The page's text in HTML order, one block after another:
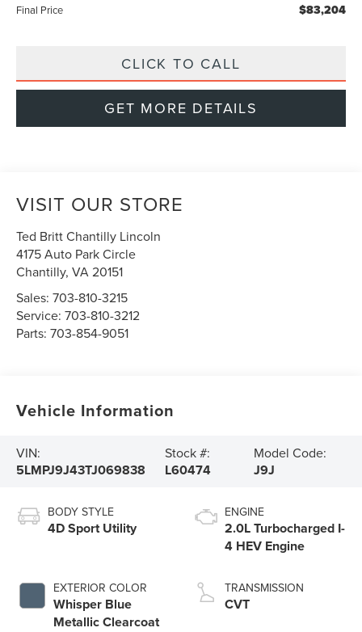
Final Price $83,204
CLICK TO CALL
GET MORE DETAILS
VISIT OUR STORE
Ted Britt Chantilly Lincoln
4175 Auto Park Circle
Chantilly,VA20151
Sales:703-810-3215
Service:703-810-3212
Parts:703-854-9051
Vehicle Information
VIN:
5LMPJ9J43TJ069838
Stock #:
L60474
Model Code:
J9J
BODY STYLE
4D Sport Utility
EXTERIOR COLOR
Whisper Blue
Metallic Clearcoat
ENGINE
2.0L Turbocharged I-
4 HEV Engine
TRANSMISSION
CVT